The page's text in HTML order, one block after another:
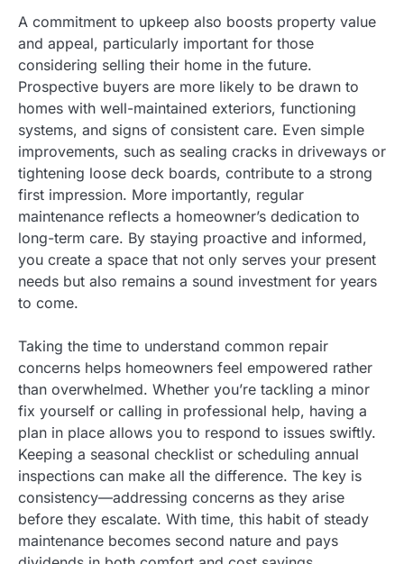
A commitment to upkeep also boosts property value
and appeal, particularly important for those
considering selling their home in the future.
Prospective buyers are more likely to be drawn to
homes with well-maintained exteriors, functioning
systems, and signs of consistent care. Even simple
improvements, such as sealing cracks in driveways or
tightening loose deck boards, contribute to a strong
first impression. More importantly, regular
maintenance reflects a homeowner’s dedication to
long-term care. By staying proactive and informed,
you create a space that not only serves your present
needs but also remains a sound investment for years
to come.
Taking the time to understand common repair
concerns helps homeowners feel empowered rather
than overwhelmed. Whether you’re tackling a minor
fix yourself or calling in professional help, having a
plan in place allows you to respond to issues swiftly.
Keeping a seasonal checklist or scheduling annual
inspections can make all the difference. The key is
consistency—addressing concerns as they arise
before they escalate. With time, this habit of steady
maintenance becomes second nature and pays